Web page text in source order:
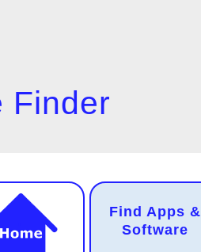
Finder
Find Apps &
Software